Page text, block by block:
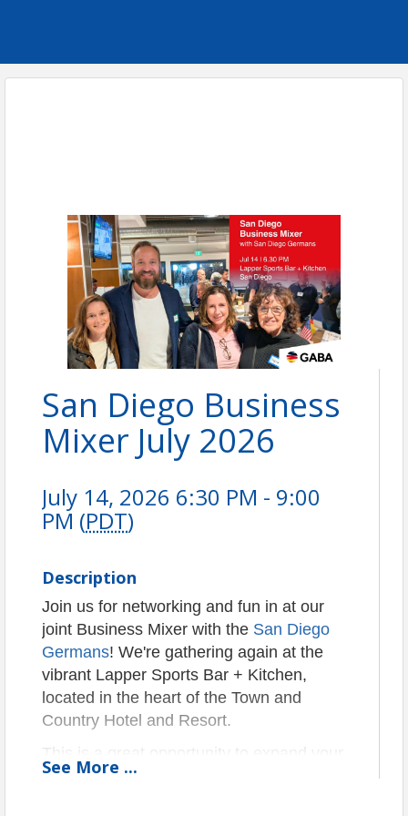
San Diego Business
Mixer July 2026
July 14, 2026 6:30 PM - 9:00
PM (PDT)
Description
Join us for networking and fun in at our
joint Business Mixer with the San Diego
Germans! We're gathering again at the
vibrant Lapper Sports Bar + Kitchen,
located in the heart of the Town and
Country Hotel and Resort.
This is a great opportunity to expand your
network, connect with fellow professionals,
See More ...